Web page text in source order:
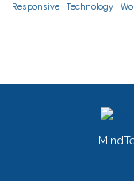
Responsive Technology